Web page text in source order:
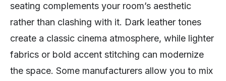
seating complements your room’s aesthetic
rather than clashing with it. Dark leather tones
create a classic cinema atmosphere, while lighter
fabrics or bold accent stitching can modernize
the space. Some manufacturers allow you to mix